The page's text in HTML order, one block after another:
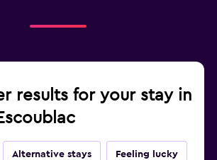
results for your stay in
Alternative stays Feeling lucky